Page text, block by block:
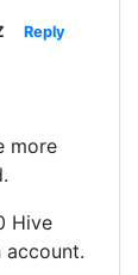
Reply
more
Hive
account.